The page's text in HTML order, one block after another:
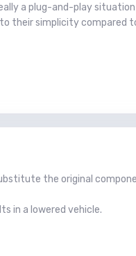
a plug-and-play
their simplicity compared
the original
in a lowered vehicle.